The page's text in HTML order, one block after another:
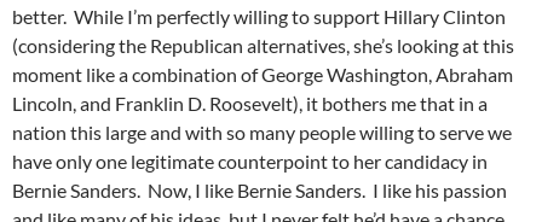
better. While I’m perfectly willing to support Hillary Clinton
(considering the Republican alternatives, she’s looking at this
moment like a combination of George Washington, Abraham
Lincoln, and Franklin D. Roosevelt), it bothers me that in a
nation this large and with so many people willing to serve we
have only one legitimate counterpoint to her candidacy in
Bernie Sanders. Now, I like Bernie Sanders. I like his passion